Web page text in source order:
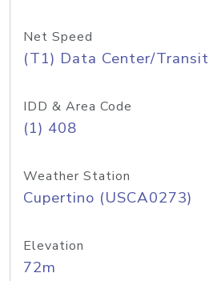
Net Speed
(T1) Data Center/Transit
IDD & Area Code
(1) 408
Weather Station
Cupertino (USCA0273)
Elevation
72m